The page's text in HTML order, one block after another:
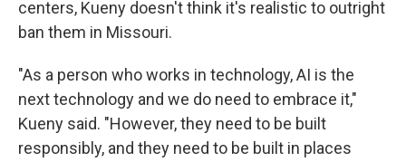
centers, Kueny doesn't think it's realistic to outright
ban them in Missouri.
"As a person who works in technology, AI is the
next technology and we do need to embrace it,"
Kueny said. "However, they need to be built
responsibly, and they need to be built in places